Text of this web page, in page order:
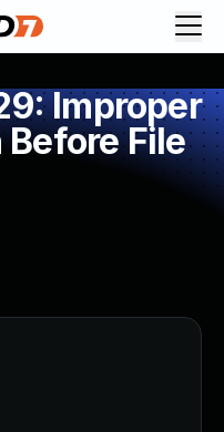
Improper
File